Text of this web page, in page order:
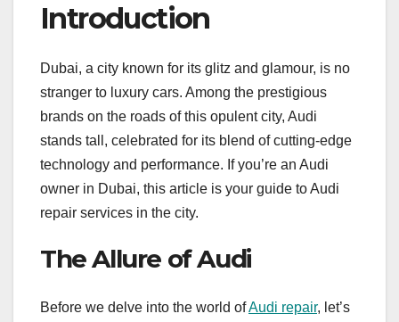
Introduction
Dubai, a city known for its glitz and glamour, is no
stranger to luxury cars. Among the prestigious
brands on the roads of this opulent city, Audi
stands tall, celebrated for its blend of cutting-edge
technology and performance. If you’re an Audi
owner in Dubai, this article is your guide to Audi
repair services in the city.
The Allure of Audi
Before we delve into the world ofAudi repair, let’s